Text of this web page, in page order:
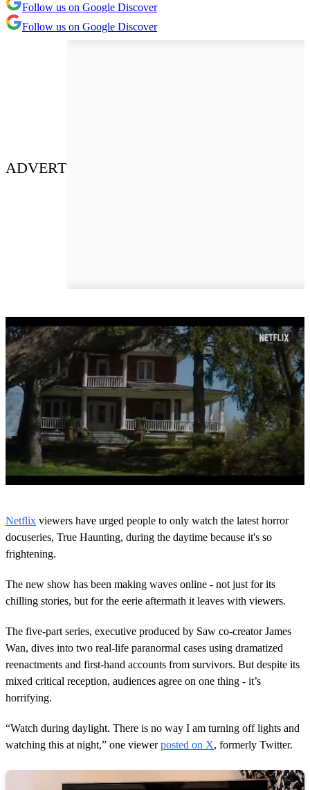
Follow us on Google Discover
Follow us on Google Discover
ADVERT
s
e
c
o
n
s
o
f
m
i
n
t
e
,
4
s
c
n
Netflix viewers have urged people to only watch the latest horror
docuseries, True Haunting, during the daytime because it's so
frightening.
The new show has been making waves online - not just for its
chilling stories, but for the eerie aftermath it leaves with viewers.
The five-part series, executive produced by Saw co-creator James
Wan, dives into two real-life paranormal cases using dramatized
reenactments and first-hand accounts from survivors. But despite its
mixed critical reception, audiences agree on one thing - it’s
horrifying.
“Watch during daylight. There is no way I am turning off lights and
watching this at night,” one viewerposted on X, formerly Twitter.